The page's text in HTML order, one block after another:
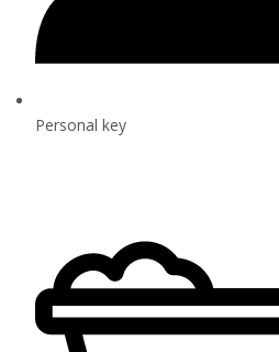
Personal key